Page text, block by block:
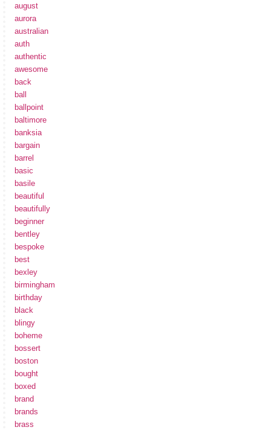
august
aurora
australian
auth
authentic
awesome
back
ball
ballpoint
baltimore
banksia
bargain
barrel
basic
basile
beautiful
beautifully
beginner
bentley
bespoke
best
bexley
birmingham
birthday
black
blingy
boheme
bossert
boston
bought
boxed
brand
brands
brass